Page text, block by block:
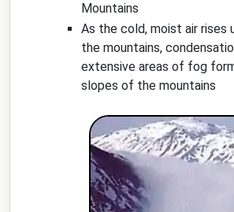
Mountains
As the cold, moist air rises
the mountains,
extensive areas of fog
slopes of the mountains